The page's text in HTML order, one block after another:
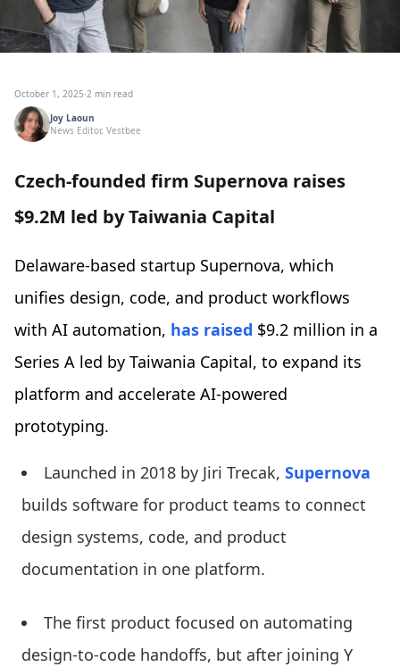
October 1, 2025·2 min read
Joy Laoun
News Editor, Vestbee
Czech-founded firm Supernova raises
$9.2M led by Taiwania Capital
Delaware-based startup Supernova, which
unifies design, code, and product workflows
with AI automation, has raised $9.2 million in a
Series A led by Taiwania Capital, to expand its
platform and accelerate AI-powered
prototyping.
Launched in 2018 by Jiri Trecak, Supernova
builds software for product teams to connect
design systems, code, and product
documentation in one platform.
The first product focused on automating
design-to-code handoffs, but after joining Y